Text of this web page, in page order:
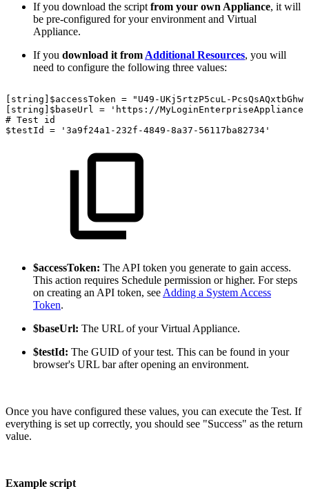
If you download the script from your own Appliance, it will
be pre-configured for your environment and Virtual
Appliance.
If you download it from Additional Resources, you will
need to configure the following three values:
[string]$accessToken =
"U49-UKj5rtzP5cuL-
[string]$baseUrl =
'https://
# Test
id
$testId
= '3a9f24a1-232f-4849-8a37-56117ba82734'
$accessToken: The API token you generate to gain access.
This action requires Schedule permission or higher. For steps
on creating an API token, see Adding a System Access
Token.
$baseUrl: The URL of your Virtual Appliance.
$testId: The GUID of your test. This can be found in your
browser's URL bar after opening an environment.
Once you have configured these values, you can execute the Test. If
everything is set up correctly, you should see "Success" as the return
value.
Example script